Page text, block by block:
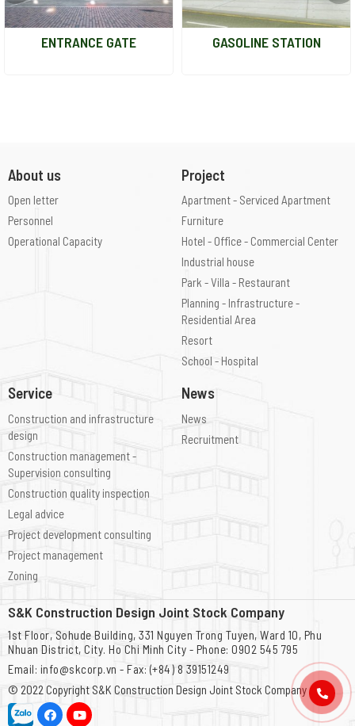
ENTRANCE GATE GASOLINE STATION
About us
Open letter
Personnel
Operational Capacity
Project
Apartment - Serviced Apartment
Furniture
Hotel - Office - Commercial Center
Industrial house
Park - Villa - Restaurant
Planning - Infrastructure -
Residential Area
Resort
School - Hospital
Service
Construction and infrastructure
design
Construction management -
Supervision consulting
Construction quality inspection
Legal advice
Project development consulting
Project management
Zoning
News
News
Recruitment
S&K Construction Design Joint Stock Company
1st Floor, Sohude Building, 331 Nguyen Trong Tuyen, Ward 10, Phu
Nhuan District, City. Ho Chi Minh City - Phone: 0902 545 795
Email: info@skcorp.vn - Fax: (+84) 8 39151249
© 2022 CopyrightS&K Construction Design Joint Stock Company